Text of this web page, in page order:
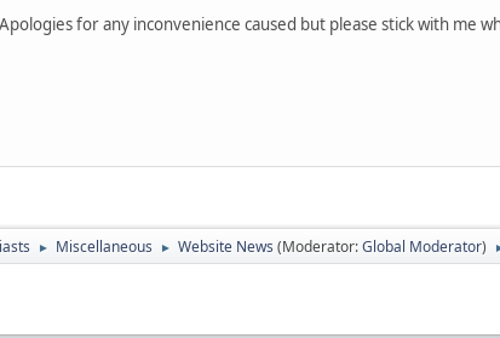
Apologies for any inconvenience caused but please stick with me
► Miscellaneous ► Website News (Moderator:Global Moderator)